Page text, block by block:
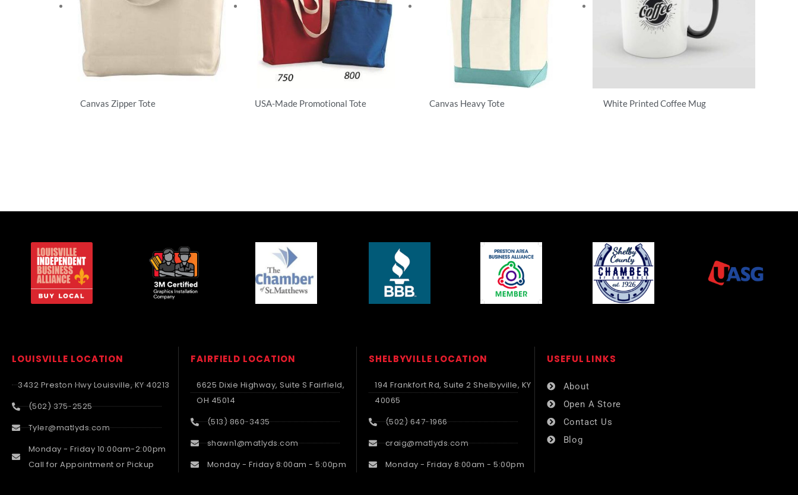
Canvas Zipper Tote USA-Made Promotional Tote Canvas Heavy Tote White Printed Coffee Mug
LOUISVILLE LOCATION
3432 Preston Hwy Louisville, KY 40213
(502) 375-2525
Tyler@matlyds.com
Monday - Friday 10:00am-2:00pm
Call for Appointment or Pickup
FAIRFIELD LOCATION
6625 Dixie Highway, Suite S Fairfield,
OH 45014
(513) 860-3435
shawn1@matlyds.com
Monday - Friday 8:00am - 5:00pm
SHELBYVILLE LOCATION
194 Frankfort Rd, Suite 2 Shelbyville, KY
40065
(502) 647-1966
craig@matlyds.com
Monday - Friday 8:00am - 5:00pm
USEFUL LINKS​
About
Open A Store
Contact Us
Blog